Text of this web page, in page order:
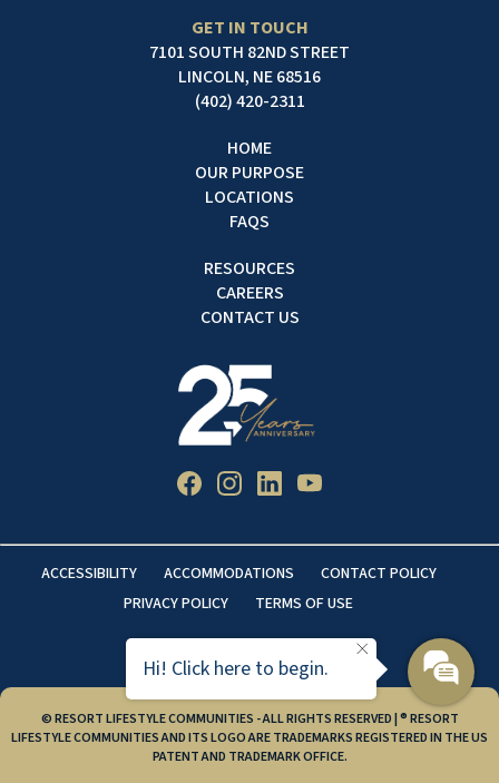
GET IN TOUCH
7101 SOUTH 82ND STREET
LINCOLN, NE 68516
(402) 420-2311
HOME
OUR PURPOSE
LOCATIONS
FAQS
RESOURCES
CAREERS
CONTACT US
ACCESSIBILITY ACCOMMODATIONS
CONTACT POLICY
PRIVACY POLICY
TERMS OF USE
© RESORT LIFESTYLE COMMUNITIES - ALL RIGHTS RESERVED | ® RESORT
LIFESTYLE COMMUNITIES AND ITS LOGO ARE TRADEMARKS REGISTERED IN THE US
PATENT AND TRADEMARK OFFICE.
Hi! Click here to begin.